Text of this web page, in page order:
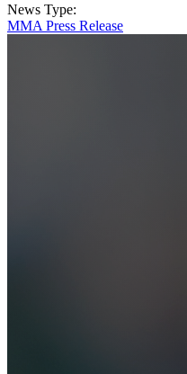
News Type:
MMA Press Release